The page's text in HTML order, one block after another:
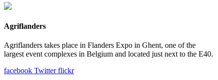
Agriflanders
Agriflanders takes place in Flanders Expo in Ghent, one of the
largest event complexes in Belgium and located just next to the E40.
facebook Twitter flickr